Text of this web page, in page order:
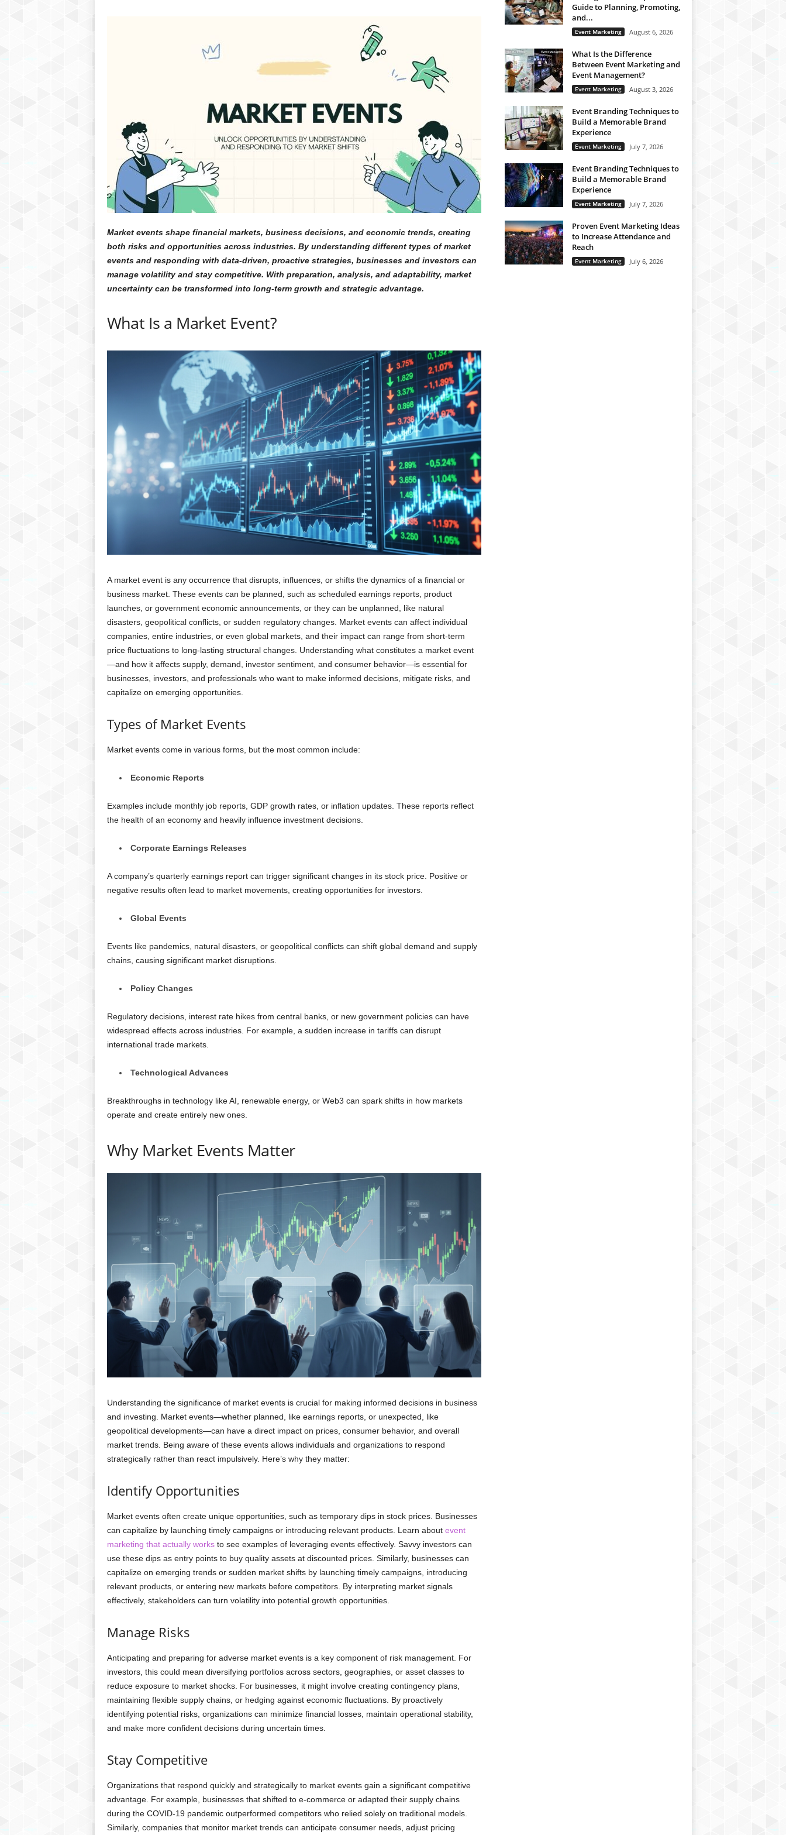
Market events shape financial markets, business decisions, and economic trends, creating
both risks and opportunities across industries. By understanding different types of market
events and responding with data-driven, proactive strategies, businesses and investors can
manage volatility and stay competitive. With preparation, analysis, and adaptability, market
uncertainty can be transformed into long-term growth and strategic advantage.
What Is a Market Event?
A market event is any occurrence that disrupts, influences, or shifts the dynamics of a financial or
business market. These events can be planned, such as scheduled earnings reports, product
launches, or government economic announcements, or they can be unplanned, like natural
disasters, geopolitical conflicts, or sudden regulatory changes. Market events can affect individual
companies, entire industries, or even global markets, and their impact can range from short-term
price fluctuations to long-lasting structural changes. Understanding what constitutes a market event
—and how it affects supply, demand, investor sentiment, and consumer behavior—is essential for
businesses, investors, and professionals who want to make informed decisions, mitigate risks, and
capitalize on emerging opportunities.
Types of Market Events
Market events come in various forms, but the most common include:
Economic Reports
Examples include monthly job reports, GDP growth rates, or inflation updates. These reports reflect
the health of an economy and heavily influence investment decisions.
Corporate Earnings Releases
A company’s quarterly earnings report can trigger significant changes in its stock price. Positive or
negative results often lead to market movements, creating opportunities for investors.
Global Events
Events like pandemics, natural disasters, or geopolitical conflicts can shift global demand and supply
chains, causing significant market disruptions.
Policy Changes
Regulatory decisions, interest rate hikes from central banks, or new government policies can have
widespread effects across industries. For example, a sudden increase in tariffs can disrupt
international trade markets.
Technological Advances
Breakthroughs in technology like AI, renewable energy, or Web3 can spark shifts in how markets
operate and create entirely new ones.
Why Market Events Matter
Understanding the significance of market events is crucial for making informed decisions in business
and investing. Market events—whether planned, like earnings reports, or unexpected, like
geopolitical developments—can have a direct impact on prices, consumer behavior, and overall
market trends. Being aware of these events allows individuals and organizations to respond
strategically rather than react impulsively. Here’s why they matter:
Identify Opportunities
Market events often create unique opportunities, such as temporary dips in stock prices. Businesses
can capitalize by launching timely campaigns or introducing relevant products. Learn about event
marketing that actually worksto see examples of leveraging events effectively. Savvy investors can
use these dips as entry points to buy quality assets at discounted prices. Similarly, businesses can
capitalize on emerging trends or sudden market shifts by launching timely campaigns, introducing
relevant products, or entering new markets before competitors. By interpreting market signals
effectively, stakeholders can turn volatility into potential growth opportunities.
Manage Risks
Anticipating and preparing for adverse market events is a key component of risk management. For
investors, this could mean diversifying portfolios across sectors, geographies, or asset classes to
reduce exposure to market shocks. For businesses, it might involve creating contingency plans,
maintaining flexible supply chains, or hedging against economic fluctuations. By proactively
identifying potential risks, organizations can minimize financial losses, maintain operational stability,
and make more confident decisions during uncertain times.
Stay Competitive
Organizations that respond quickly and strategically to market events gain a significant competitive
advantage. For example, businesses that shifted to e-commerce or adapted their supply chains
during the COVID-19 pandemic outperformed competitors who relied solely on traditional models.
Similarly, companies that monitor market trends can anticipate consumer needs, adjust pricing
Guide to Planning, Promoting,
and...
Event Marketing August 6, 2026
What Is the Difference
Between Event Marketing and
Event Management?
Event Marketing August 3, 2026
Event Branding Techniques to
Build a Memorable Brand
Experience
Event Marketing July 7, 2026
Event Branding Techniques to
Build a Memorable Brand
Experience
Event Marketing July 7, 2026
Proven Event Marketing Ideas
to Increase Attendance and
Reach
Event Marketing July 6, 2026